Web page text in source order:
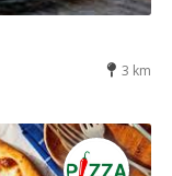
3 km